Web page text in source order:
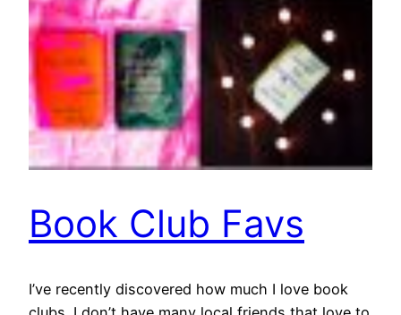
Book Club Favs
I’ve recently discovered how much I love book